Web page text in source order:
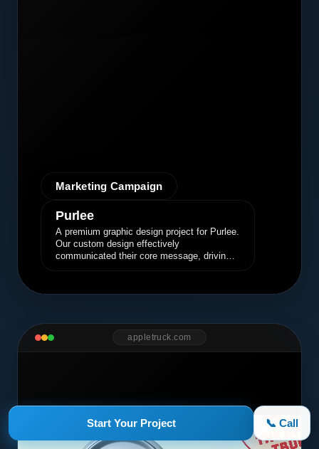
Start Your Project 📞 Call
Marketing Campaign
Purlee
A premium graphic design project for Purlee.
Our custom design effectively
communicated their core message, driving
appletruck.com